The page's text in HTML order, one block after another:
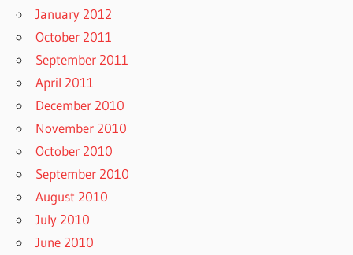
January 2012
October 2011
September 2011
April 2011
December 2010
November 2010
October 2010
September 2010
August 2010
July 2010
June 2010